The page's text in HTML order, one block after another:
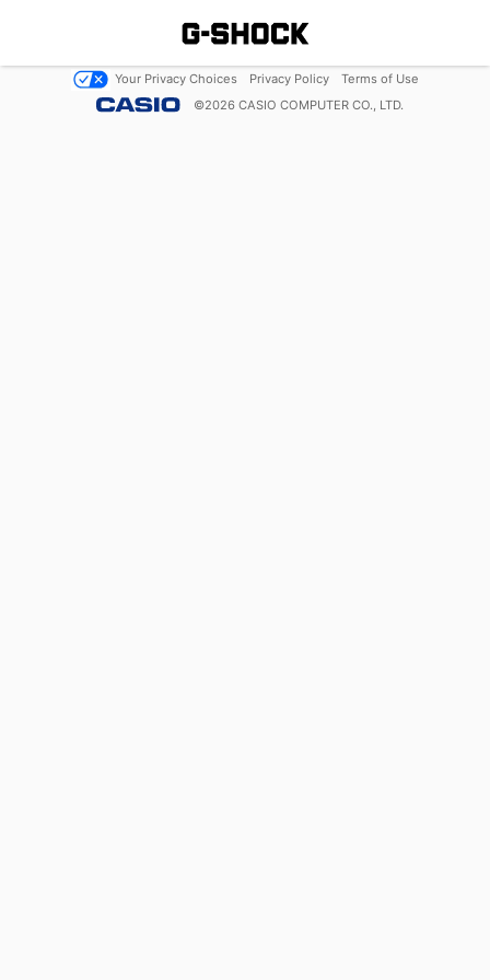
Your Privacy Choices Privacy Policy
Terms of Use
©2026 CASIO COMPUTER CO., LTD.